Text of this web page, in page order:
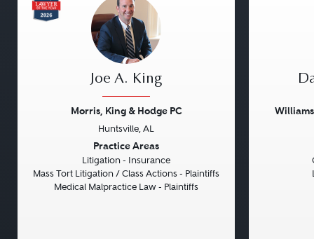
Joe A. King
Morris, King & Hodge PC
Huntsville, AL
Practice Areas
Litigation - Insurance
Mass Tort Litigation / Class Actions - Plaintiffs
Medical Malpractice Law - Plaintiffs